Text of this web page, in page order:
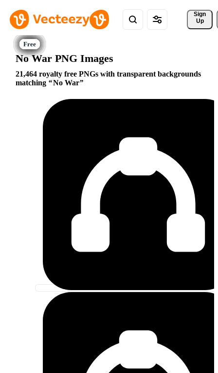
Sign
Up
No War PNG Images
21,464 royalty free PNGs with transparent backgrounds
matching
No War